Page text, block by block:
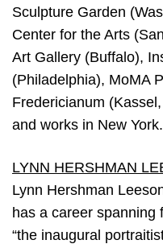
Sculpture Garden
Center for the Arts
Art Gallery (Buffalo),
(Philadelphia), MoMA
Fredericianum
and works in New York.
LYNN HERSHMAN
Lynn Hershman
has a career spanning
“the inaugural